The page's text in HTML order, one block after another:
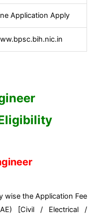
Application Apply
wise the Application Fee
[Civil / Electrical /